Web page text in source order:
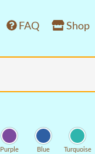
FAQ Shop
Purple Blue Turquoise